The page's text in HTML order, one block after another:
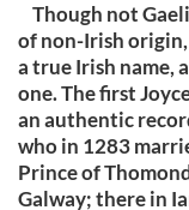
Though not
of non-Irish origin,
a true Irish name,
one. The first
an authentic
who in 1283
Prince of
Galway; there in